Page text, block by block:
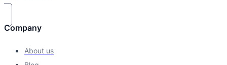
Company
About us